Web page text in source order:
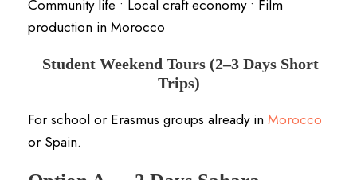
Community life • Local craft economy • Film
production in Morocco
Student Weekend Tours (2–3 Days Short
Trips)
For school or Erasmus groups already in Morocco
or Spain.